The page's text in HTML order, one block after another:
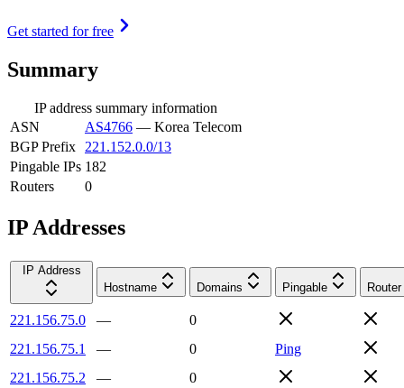
Get started for free
Summary
IP address summary information
ASN
AS4766 — Korea Telecom
BGP Prefix
221.152.0.0/13
Pingable IPs 182
Routers
0
IP Addresses
IP Address
Hostname
Domains Pingable Router
221.156.75.0 —
0
221.156.75.1
— 0
Ping
221.156.75.2
—
0